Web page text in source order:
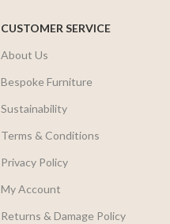
CUSTOMER SERVICE
About Us
Bespoke Furniture
Sustainability
Terms & Conditions
Privacy Policy
My Account
Returns & Damage Policy